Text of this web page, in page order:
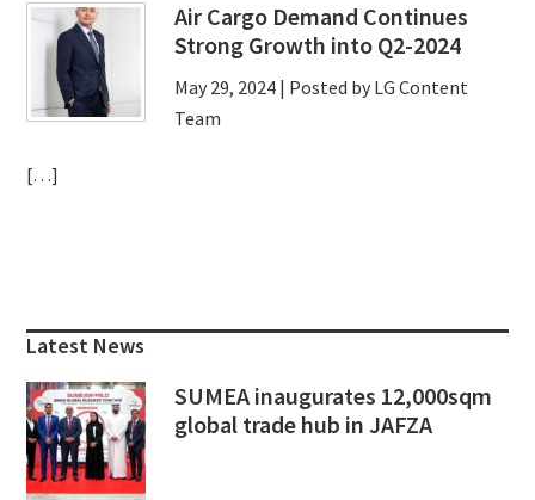
Air Cargo Demand Continues
Strong Growth into Q2-2024
May 29, 2024 | Posted by LG Content
Team
[…]
Sidebar
Latest News
SUMEA inaugurates 12,000sqm
global trade hub in JAFZA